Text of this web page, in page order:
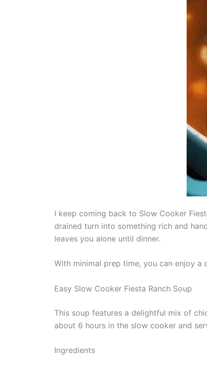
I keep coming back to Slow Cooker
drained turn into something rich and
leaves you alone until dinner.
With minimal prep time, you can enjoy
Easy Slow Cooker Fiesta Ranch Soup
This soup features a delightful mix of
about 6 hours in the slow cooker and
Ingredients